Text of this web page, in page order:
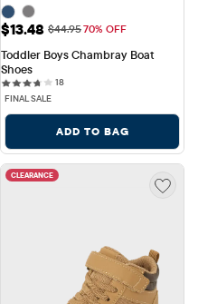
Sale Price: $13.48
$13.48 Original Price: $44.95
$44.9570% OFF
Toddler Boys Chambray Boat
Shoes
1818 reviews
FINAL SALE
ADD TO BAG
CLEARANCE